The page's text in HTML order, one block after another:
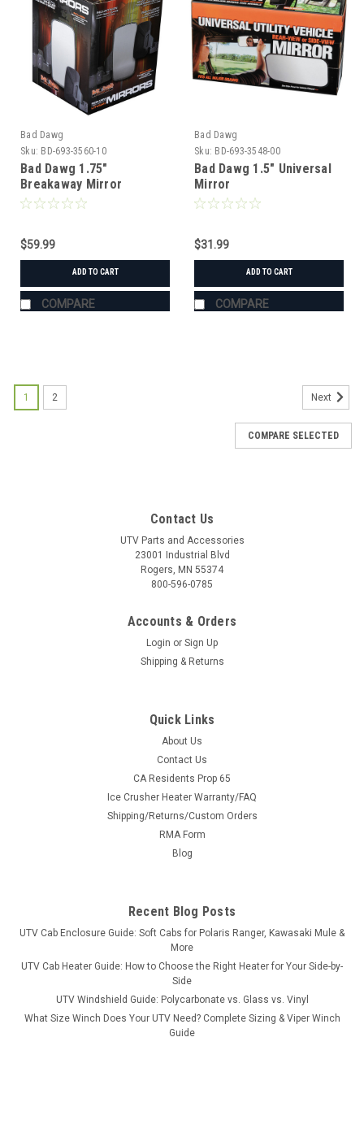
Bad Dawg
Sku: BD-693-3560-10
Bad Dawg 1.75"
Breakaway Mirror
$59.99
ADD TO CART
COMPARE
Bad Dawg
Sku: BD-693-3548-00
Bad Dawg 1.5" Universal
Mirror
$31.99
ADD TO CART
COMPARE
BD-693-3680-00
Bad Dawg 1.75" Grab Handles
Bad Dawg 1.75" Grab Handles Bad Dawg's Grab Handles are
made to fit all 1.75" roll cages such as John Deere Gator,
Polaris RZR, Ranger, Yamaha Rhino, and many others. The
Grab Handles are made to wrap around the roll cage and have
$19.99
ADD TO CART
COMPARE
1 2 Next
COMPARE SELECTED
Contact Us
UTV Parts and Accessories
23001 Industrial Blvd
Rogers, MN 55374
800-596-0785
Accounts & Orders
Login or Sign Up
Shipping & Returns
Quick Links
About Us
Contact Us
CA Residents Prop 65
Ice Crusher Heater Warranty/FAQ
Shipping/Returns/Custom Orders
RMA Form
Blog
Recent Blog Posts
UTV Cab Enclosure Guide: Soft Cabs for Polaris Ranger, Kawasaki Mule &
More
UTV Cab Heater Guide: How to Choose the Right Heater for Your Side-by-
Side
UTV Windshield Guide: Polycarbonate vs. Glass vs. Vinyl
What Size Winch Does Your UTV Need? Complete Sizing & Viper Winch
Guide